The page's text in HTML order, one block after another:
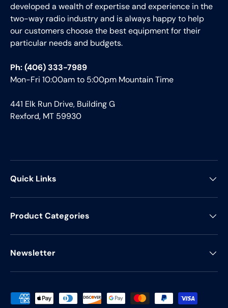
developed a wealth of expertise and experience in the
two-way radio industry and is always happy to help
our customers choose the best equipment for their
particular needs and budgets.
Ph: (406) 333-7989
Mon-Fri 10:00am to 5:00pm Mountain Time
441 Elk Run Drive, Building G
Rexford, MT 59930
Quick Links
Product Categories
Newsletter
Payment methods accepted